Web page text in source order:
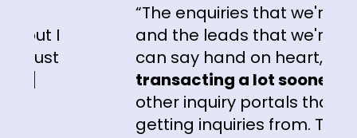
“The enquiries that we're
and the leads that we're
can say hand on heart, are
transacting a lot soonerthan
other inquiry portals that we're
getting inquiries from. The